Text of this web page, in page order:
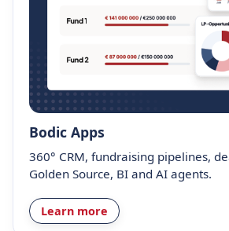
Bodic Apps
360° CRM, fundraising pipelines,
Golden Source, BI and AI agents.
Learn more